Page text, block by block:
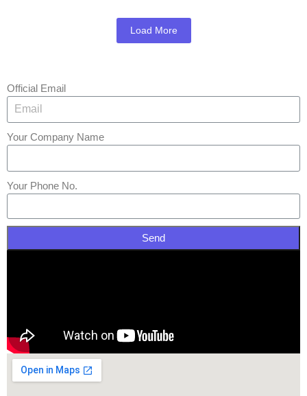
Load More
Official Email
Your Company Name
Your Phone No.
Send